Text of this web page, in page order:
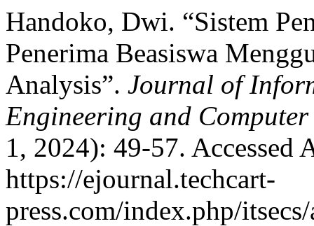
Handoko, Dwi. “Sistem
Penerima Beasiswa
Analysis”. Journal of
Engineering and Computer
1, 2024): 49-57. Accessed
https://ejournal.techcart-
press.com/index.php/